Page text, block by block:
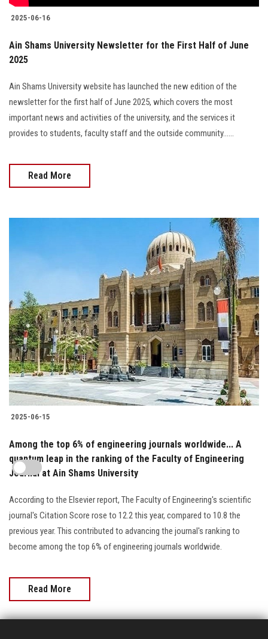
2025-06-16
Ain Shams University Newsletter for the First Half of June
2025
Ain Shams University website has launched the new edition of the
newsletter for the first half of June 2025, which covers the most
important news and activities of the university, and the services it
provides to students, faculty staff and the outside community......
Read More
2025-06-15
Among the top 6% of engineering journals worldwide... A
quantum leap in the ranking of the Faculty of Engineering
Journal at Ain Shams University
According to the Elsevier report, The Faculty of Engineering's scientific
journal's Citation Score rose to 12.2 this year, compared to 10.8 the
previous year. This contributed to advancing the journal's ranking to
become among the top 6% of engineering journals worldwide.
Read More